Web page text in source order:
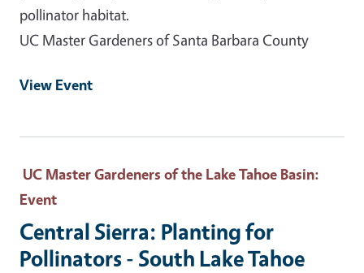
pollinator habitat.
UC Master Gardeners of Santa Barbara County
View Event
UC Master Gardeners of the Lake Tahoe Basin:
Event
Central Sierra: Planting for
Pollinators - South Lake Tahoe